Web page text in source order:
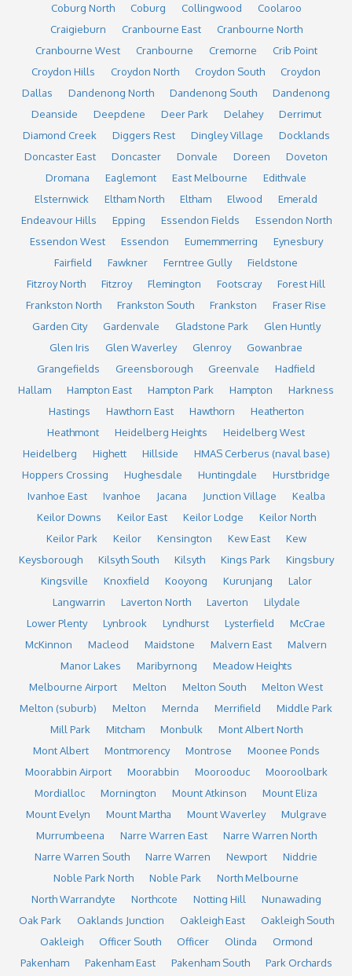
Coburg North
Coburg Collingwood
Coolaroo
Craigieburn
Cranbourne East
Cranbourne North
Cranbourne West
Cranbourne Cremorne
Crib Point
Croydon Hills
Croydon North Croydon South
Croydon
Dallas
Dandenong North Dandenong South
Dandenong
Deanside
Deepdene Deer Park Delahey
Derrimut
Diamond Creek
Diggers Rest Dingley Village
Docklands
Doncaster East
Doncaster Donvale Doreen
Doveton
Dromana
Eaglemont East Melbourne
Edithvale
Elsternwick
Eltham North Eltham Elwood
Emerald
Endeavour Hills
Epping Essendon Fields
Essendon North
Essendon West
Essendon Eumemmerring
Eynesbury
Fairfield
Fawkner Ferntree Gully
Fieldstone
Fitzroy North
Fitzroy Flemington Footscray
Forest Hill
Frankston North
Frankston South Frankston
Fraser Rise
Garden City
Gardenvale Gladstone Park
Glen Huntly
Glen Iris
Glen Waverley Glenroy
Gowanbrae
Grangefields
Greensborough Greenvale
Hadfield
Hallam
Hampton East Hampton Park Hampton
Harkness
Hastings
Hawthorn East Hawthorn
Heatherton
Heathmont
Heidelberg Heights
Heidelberg West
Heidelberg
Highett Hillside
HMAS Cerberus (naval base)
Hoppers Crossing
Hughesdale Huntingdale
Hurstbridge
Ivanhoe East
Ivanhoe Jacana Junction Village
Kealba
Keilor Downs
Keilor East Keilor Lodge
Keilor North
Keilor Park
Keilor Kensington Kew East
Kew
Keysborough
Kilsyth South Kilsyth Kings Park
Kingsbury
Kingsville
Knoxfield Kooyong Kurunjang
Lalor
Langwarrin
Laverton North Laverton
Lilydale
Lower Plenty
Lynbrook Lyndhurst Lysterfield
McCrae
McKinnon
Macleod Maidstone Malvern East
Malvern
Manor Lakes
Maribyrnong
Meadow Heights
Melbourne Airport
Melton Melton South
Melton West
Melton (suburb)
Melton Mernda Merrifield
Middle Park
Mill Park
Mitcham Monbulk
Mont Albert North
Mont Albert
Montmorency Montrose
Moonee Ponds
Moorabbin Airport
Moorabbin Moorooduc
Mooroolbark
Mordialloc
Mornington Mount Atkinson
Mount Eliza
Mount Evelyn
Mount Martha Mount Waverley
Mulgrave
Murrumbeena
Narre Warren East
Narre Warren North
Narre Warren South
Narre Warren Newport
Niddrie
Noble Park North
Noble Park
North Melbourne
North Warrandyte
Northcote Notting Hill
Nunawading
Oak Park
Oaklands Junction Oakleigh East
Oakleigh South
Oakleigh
Officer South Officer Olinda
Ormond
Pakenham
Pakenham East Pakenham South
Park Orchards